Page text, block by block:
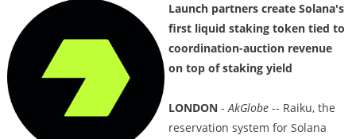
Launch partners create Solana's
first liquid staking token tied to
coordination-auction revenue
on top of staking yield
LONDON-AkGlobe-- Raiku, the
reservation system for Solana